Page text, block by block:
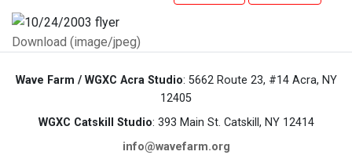
Download (image/jpeg)
Wave Farm / WGXC Acra Studio: 5662 Route 23, #14 Acra, NY
12405
WGXC Catskill Studio: 393 Main St. Catskill, NY 12414
info@wavefarm.org